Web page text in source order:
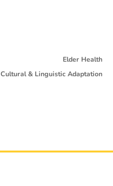
Elder Health
Cultural & Linguistic Adaptation